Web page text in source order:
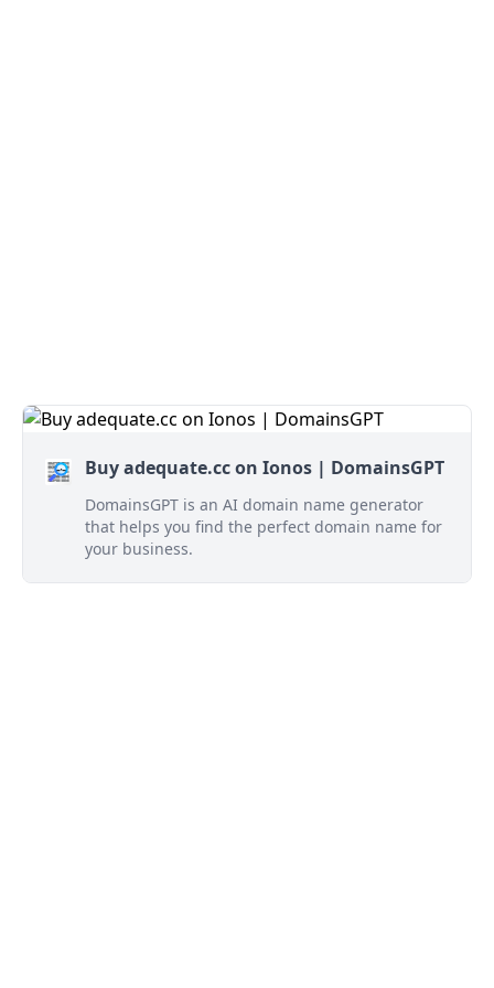
Buy adequate.cc on Ionos | DomainsGPT
DomainsGPT is an AI domain name generator
that helps you find the perfect domain name for
your business.